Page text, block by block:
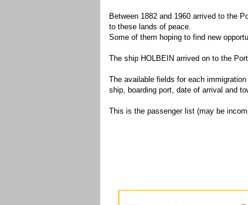
Between 1882 and 1960 arrived to the
to these lands of peace.
Some of them hoping to find new
The ship HOLBEIN arrived on to the
The available fields for each
ship, boarding port, date of arrival and
This is the passenger list (may be